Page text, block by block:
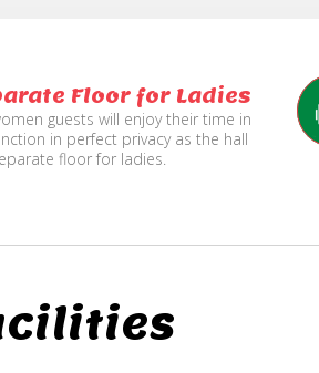
Floor for Ladies
guests will enjoy their time in
in perfect privacy as the hall
floor for ladies.